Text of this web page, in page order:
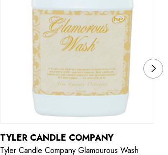
TYLER CANDLE COMPANY
Tyler Candle Company Glamourous Wash